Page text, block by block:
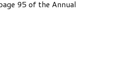
95 of the Annual